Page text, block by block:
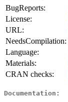
BugReports:
License:
URL:
NeedsCompilation:
Language:
Materials:
CRAN checks:
Documentation: